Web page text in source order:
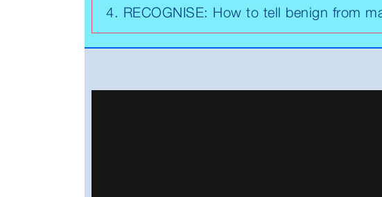
4. RECOGNISE: How to tell benign from